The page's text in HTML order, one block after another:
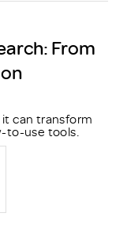
From
can transform
to-use tools.